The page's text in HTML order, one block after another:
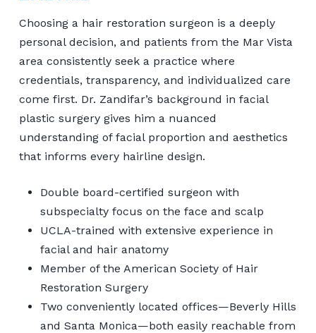
Choosing a hair restoration surgeon is a deeply
personal decision, and patients from the Mar Vista
area consistently seek a practice where
credentials, transparency, and individualized care
come first. Dr. Zandifar’s background in facial
plastic surgery gives him a nuanced
understanding of facial proportion and aesthetics
that informs every hairline design.
Double board-certified surgeon with
subspecialty focus on the face and scalp
UCLA-trained with extensive experience in
facial and hair anatomy
Member of the American Society of Hair
Restoration Surgery
Two conveniently located offices—Beverly Hills
and Santa Monica—both easily reachable from